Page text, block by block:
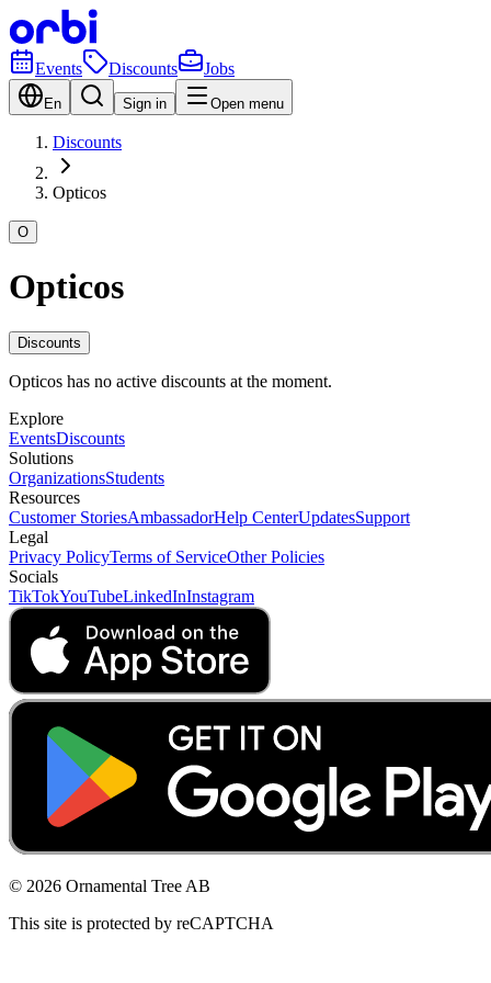
Events Discounts Jobs
En Sign in Open menu
Discounts
Opticos
O
Opticos
Discounts
Opticos has no active discounts at the moment.
Explore
EventsDiscounts
Solutions
OrganizationsStudents
Resources
Customer StoriesAmbassadorHelp CenterUpdatesSupport
Legal
Privacy PolicyTerms of ServiceOther Policies
Socials
TikTokYouTubeLinkedInInstagram
© 2026 Ornamental Tree AB
This site is protected by reCAPTCHA